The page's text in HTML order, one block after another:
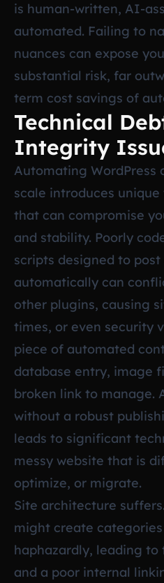
is human-written, AI-
automated. Failing to
nuances can expose
substantial risk, far
term cost savings of
Technical
Integrity
Automating WordPress
scale introduces
that can compromise
and stability. Poorly
scripts designed to
automatically can
other plugins, causing
times, or even security
piece of automated
database entry, image
broken link to manage.
without a robust
leads to significant
messy website that is
optimize, or migrate.
Site architecture
might create
haphazardly, leading
and a poor internal